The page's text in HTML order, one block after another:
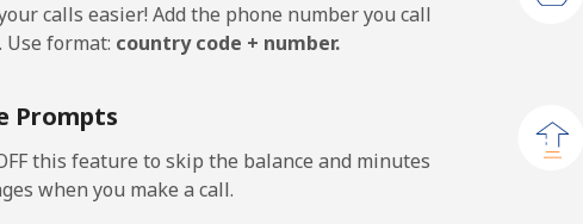
⁦24.9¢⁩
⁦1.5¢⁩
calls easier! Add the phone number you call
Use format: country code + number.
Prompts
this feature to skip the balance and minutes
when you make a call.